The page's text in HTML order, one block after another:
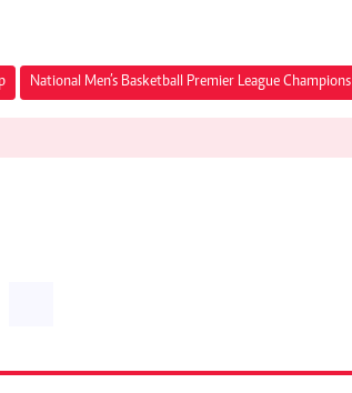
National Men’s Basketball Premier League Champions